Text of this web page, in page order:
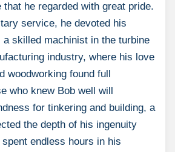
he regarded with great pride.
service, he devoted his
skilled machinist in the turbine
industry, where his love
woodworking found full
who knew Bob well will
for tinkering and building, a
the depth of his ingenuity
endless hours in his